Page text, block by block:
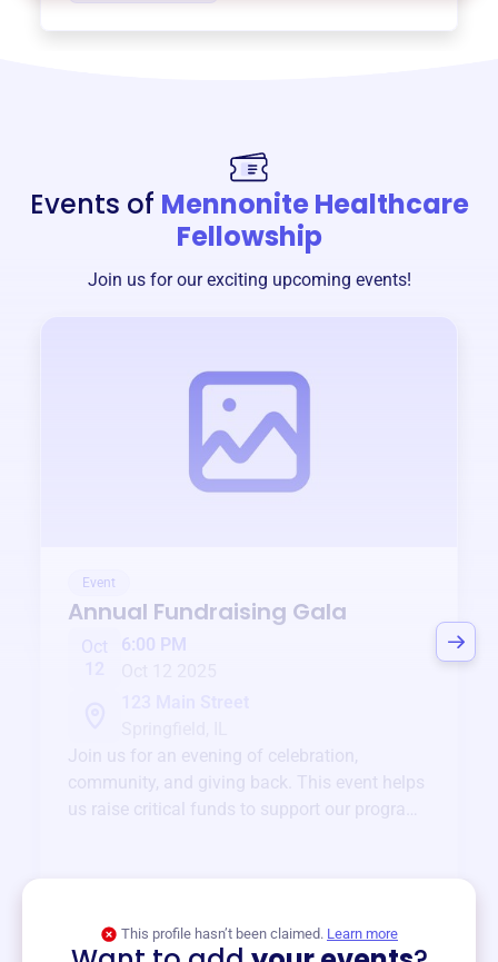
Events of Mennonite Healthcare
Fellowship
Join us for our exciting upcoming events!
Event
Annual Fundraising Gala
Oct
6:00 PM
Join us for an evening of celebration,
community, and giving back. This event helps
us raise critical funds to support our programs
This profile hasn’t been claimed. Learn more